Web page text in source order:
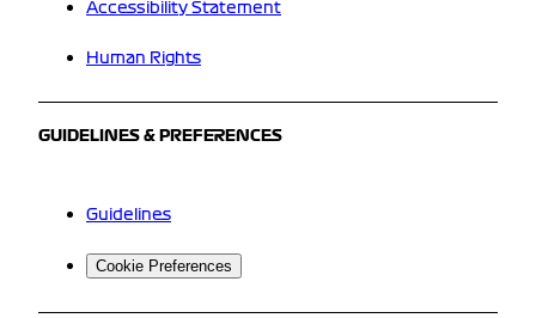
Accessibility Statement
Human Rights
GUIDELINES & PREFERENCES
Guidelines
Cookie Preferences